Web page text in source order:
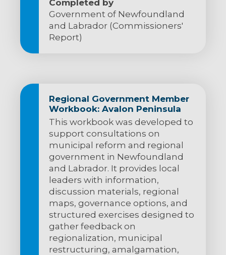
Completed by
Government of Newfoundland
and Labrador (Commissioners'
Report)
Regional Government Member
Workbook: Avalon Peninsula
This workbook was developed to
support consultations on
municipal reform and regional
government in Newfoundland
and Labrador. It provides local
leaders with information,
discussion materials, regional
maps, governance options, and
structured exercises designed to
gather feedback on
regionalization, municipal
restructuring, amalgamation,